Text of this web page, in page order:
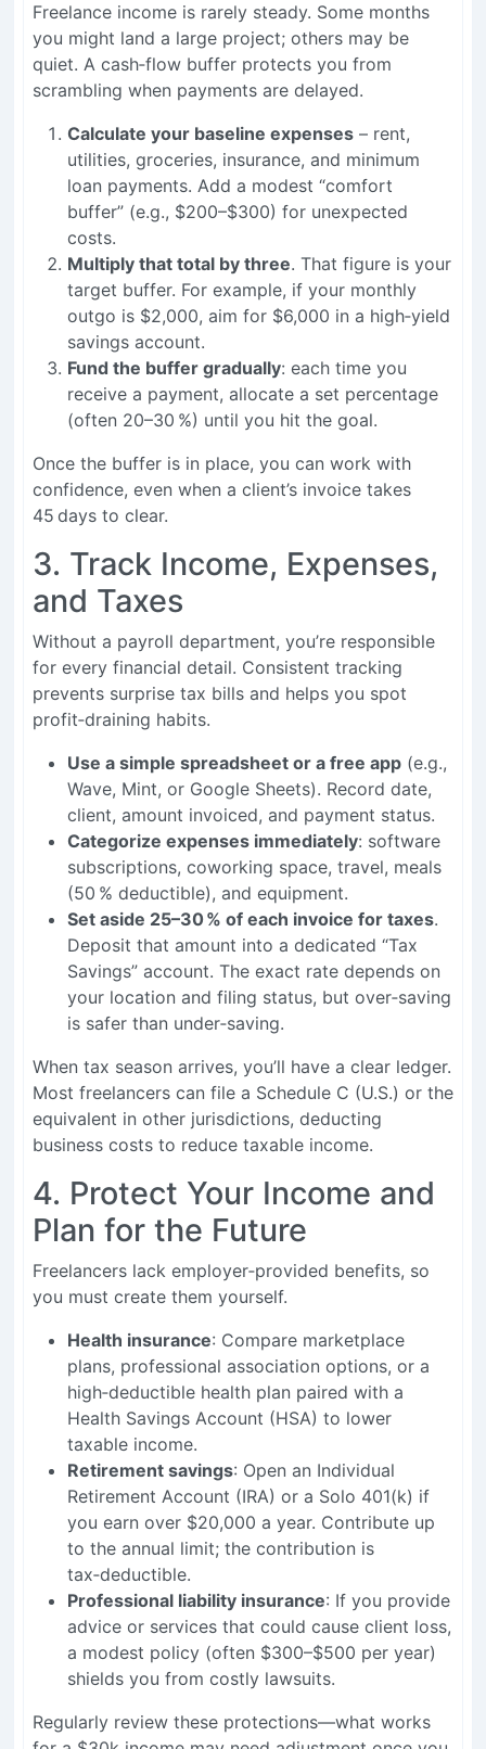
Freelance income is rarely steady. Some months
you might land a large project; others may be
quiet. A cash‑flow buffer protects you from
scrambling when payments are delayed.
Calculate your baseline expenses – rent,
utilities, groceries, insurance, and minimum
loan payments. Add a modest “comfort
buffer” (e.g., $200–$300) for unexpected
costs.
Multiply that total by three. That figure is your
target buffer. For example, if your monthly
outgo is $2,000, aim for $6,000 in a high‑yield
savings account.
Fund the buffer gradually: each time you
receive a payment, allocate a set percentage
(often 20–30 %) until you hit the goal.
Once the buffer is in place, you can work with
confidence, even when a client’s invoice takes
45 days to clear.
3. Track Income, Expenses,
and Taxes
Without a payroll department, you’re responsible
for every financial detail. Consistent tracking
prevents surprise tax bills and helps you spot
profit‑draining habits.
Use a simple spreadsheet or a free app (e.g.,
Wave, Mint, or Google Sheets). Record date,
client, amount invoiced, and payment status.
Categorize expenses immediately: software
subscriptions, coworking space, travel, meals
(50 % deductible), and equipment.
Set aside 25–30 % of each invoice for taxes.
Deposit that amount into a dedicated “Tax
Savings” account. The exact rate depends on
your location and filing status, but over‑saving
is safer than under‑saving.
When tax season arrives, you’ll have a clear ledger.
Most freelancers can file a Schedule C (U.S.) or the
equivalent in other jurisdictions, deducting
business costs to reduce taxable income.
4. Protect Your Income and
Plan for the Future
Freelancers lack employer‑provided benefits, so
you must create them yourself.
Health insurance: Compare marketplace
plans, professional association options, or a
high‑deductible health plan paired with a
Health Savings Account (HSA) to lower
taxable income.
Retirement savings: Open an Individual
Retirement Account (IRA) or a Solo 401(k) if
you earn over $20,000 a year. Contribute up
to the annual limit; the contribution is
tax‑deductible.
Professional liability insurance: If you provide
advice or services that could cause client loss,
a modest policy (often $300–$500 per year)
shields you from costly lawsuits.
Regularly review these protections—what works